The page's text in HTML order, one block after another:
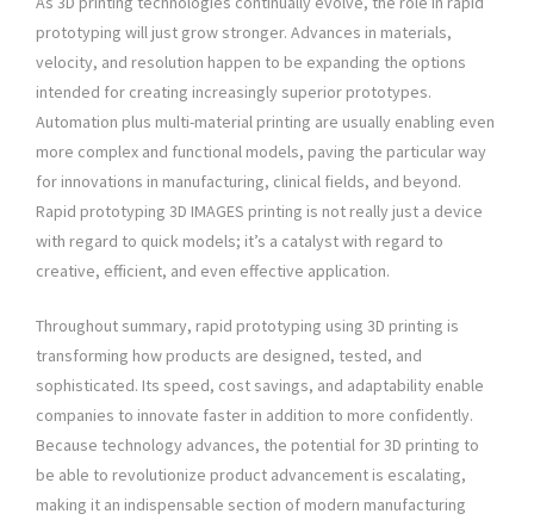
prototyping will just grow stronger. Advances in materials,
velocity, and resolution happen to be expanding the options
intended for creating increasingly superior prototypes.
Automation plus multi-material printing are usually enabling even
more complex and functional models, paving the particular way
for innovations in manufacturing, clinical fields, and beyond.
Rapid prototyping 3D IMAGES printing is not really just a device
with regard to quick models; it’s a catalyst with regard to
creative, efficient, and even effective application.
Throughout summary, rapid prototyping using 3D printing is
transforming how products are designed, tested, and
sophisticated. Its speed, cost savings, and adaptability enable
companies to innovate faster in addition to more confidently.
Because technology advances, the potential for 3D printing to
be able to revolutionize product advancement is escalating,
making it an indispensable section of modern manufacturing